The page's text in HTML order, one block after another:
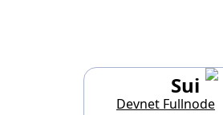
Sui
Devnet Fullnode